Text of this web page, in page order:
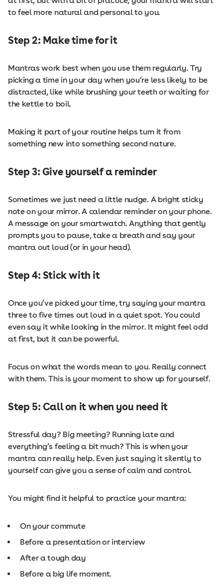
to feel more natural and personal to you.
Step 2: Make time for it
Mantras work best when you use them regularly. Try
picking a time in your day when you’re less likely to be
distracted, like while brushing your teeth or waiting for
the kettle to boil.
Making it part of your routine helps turn it from
something new into something second nature.
Step 3: Give yourself a reminder
Sometimes we just need a little nudge. A bright sticky
note on your mirror. A calendar reminder on your phone.
A message on your smartwatch. Anything that gently
prompts you to pause, take a breath and say your
mantra out loud (or in your head).
Step 4: Stick with it
Once you’ve picked your time, try saying your mantra
three to five times out loud in a quiet spot. You could
even say it while looking in the mirror. It might feel odd
at first, but it can be powerful.
Focus on what the words mean to you. Really connect
with them. This is your moment to show up for yourself.
Step 5: Call on it when you need it
Stressful day? Big meeting? Running late and
everything’s feeling a bit much? This is when your
mantra can really help. Even just saying it silently to
yourself can give you a sense of calm and control.
You might find it helpful to practice your mantra:
On your commute
Before a presentation or interview
After a tough day
Before a big life moment.